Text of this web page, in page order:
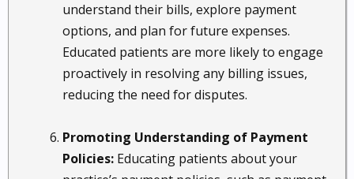
understand their bills, explore payment
options, and plan for future expenses.
Educated patients are more likely to engage
proactively in resolving any billing issues,
reducing the need for disputes.
Promoting Understanding of Payment
Policies: Educating patients about your